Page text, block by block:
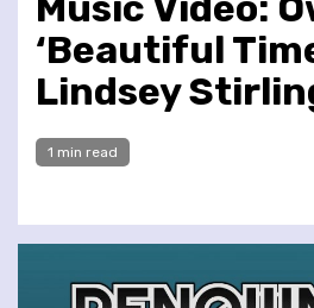
‘Beautiful
Lindsey
1 min read